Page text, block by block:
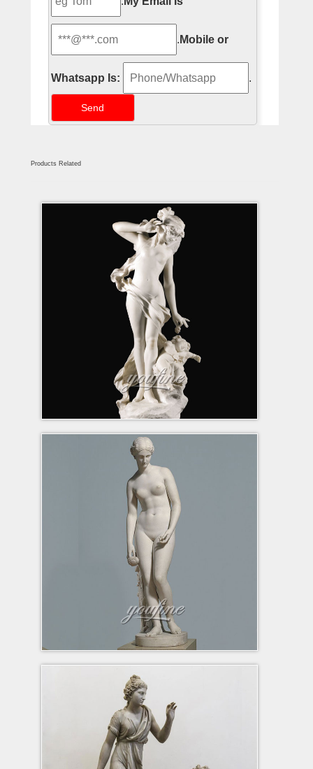
. Mobile or
Whatsapp Is: .
Products Related